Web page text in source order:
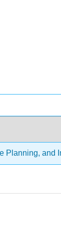
Planning, and